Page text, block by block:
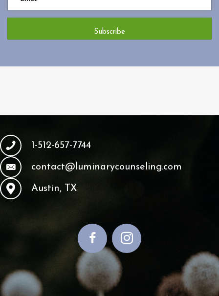
Subscribe
1-512-657-7744
contact@luminarycounseling.com
Austin, TX